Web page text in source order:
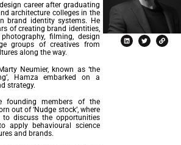
career after graduating
architecture colleges in the
brand identity systems. He
of creating brand identities,
filming, design
groups of creatives from
along the way.
Neumier, known as ‘the
Hamza embarked on a
strategy.
founding members of the
out of ‘Nudge stock’, where
to discuss the opportunities
apply behavioural science
and brands.